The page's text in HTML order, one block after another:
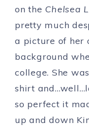
on the Chelsea
pretty much
a picture of her
background
college. She
shirt
so perfect it
up and down